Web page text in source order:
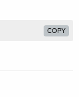
COPY